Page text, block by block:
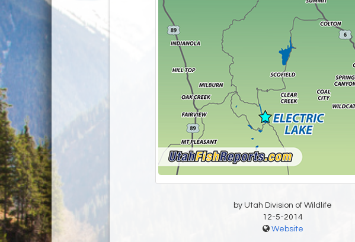
by Utah Division of Wildlife
12-5-2014
Website